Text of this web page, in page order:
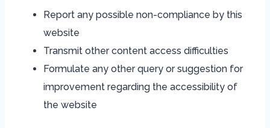
Report any possible non-compliance by this
website
Transmit other content access difficulties
Formulate any other query or suggestion for
improvement regarding the accessibility of
the website